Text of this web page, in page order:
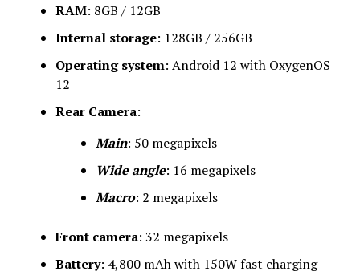
RAM: 8GB / 12GB
Internal storage: 128GB / 256GB
Operating system: Android 12 with OxygenOS
12
Rear Camera:
Main: 50 megapixels
Wide angle: 16 megapixels
Macro: 2 megapixels
Front camera: 32 megapixels
Battery: 4,800 mAh with 150W fast charging